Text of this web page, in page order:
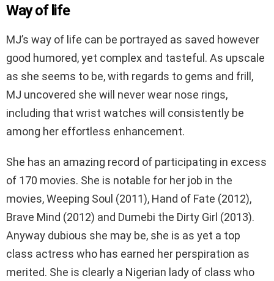
Way of life
MJ’s way of life can be portrayed as saved however
good humored, yet complex and tasteful. As upscale
as she seems to be, with regards to gems and frill,
MJ uncovered she will never wear nose rings,
including that wrist watches will consistently be
among her effortless enhancement.
She has an amazing record of participating in excess
of 170 movies. She is notable for her job in the
movies, Weeping Soul (2011), Hand of Fate (2012),
Brave Mind (2012) and Dumebi the Dirty Girl (2013).
Anyway dubious she may be, she is as yet a top
class actress who has earned her perspiration as
merited. She is clearly a Nigerian lady of class who